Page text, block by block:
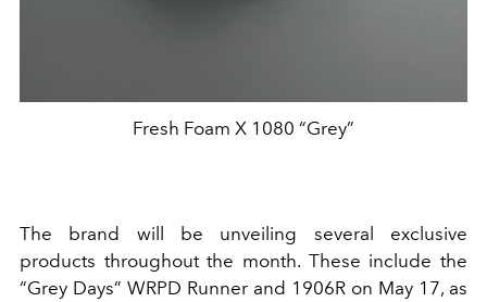
Fresh Foam X 1080 “Grey”
The brand will be unveiling several exclusive
products throughout the month. These include the
“Grey Days” WRPD Runner and 1906R on May 17, as